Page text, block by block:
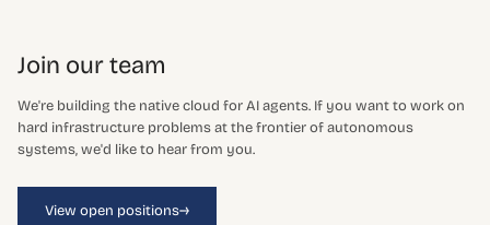
Join our team
We're building the native cloud for AI agents. If you want to work on
hard infrastructure problems at the frontier of autonomous
systems, we'd like to hear from you.
View open positions→